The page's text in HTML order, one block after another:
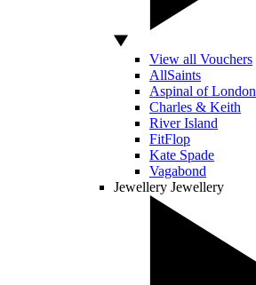
View all Vouchers
AllSaints
Aspinal of London
Charles & Keith
River Island
FitFlop
Kate Spade
Vagabond
Jewellery Jewellery